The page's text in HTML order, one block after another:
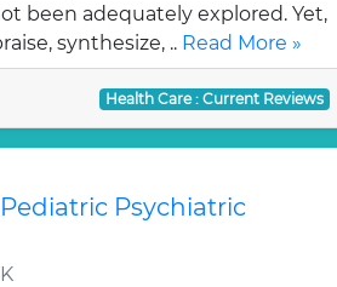
been adequately explored. Yet,
synthesize, .. Read More »
Health Care : Current Reviews
Psychiatric